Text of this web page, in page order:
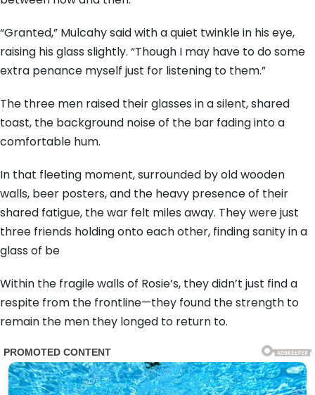
“Granted,” Mulcahy said with a quiet twinkle in his eye,
raising his glass slightly. “Though I may have to do some
extra penance myself just for listening to them.”
The three men raised their glasses in a silent, shared
toast, the background noise of the bar fading into a
comfortable hum.
In that fleeting moment, surrounded by old wooden
walls, beer posters, and the heavy presence of their
shared fatigue, the war felt miles away. They were just
three friends holding onto each other, finding sanity in a
glass of be
Within the fragile walls of Rosie’s, they didn’t just find a
respite from the frontline—they found the strength to
remain the men they longed to return to.